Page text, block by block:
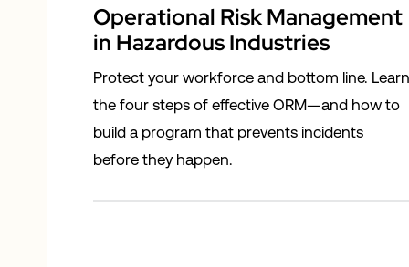
Operational Risk Management
in Hazardous Industries
Protect your workforce and bottom line.
the four steps of effective ORM—and how to
build a program that prevents incidents
before they happen.